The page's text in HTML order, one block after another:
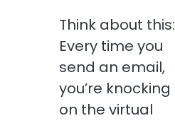
Think about this:
Every time you
send an email,
you’re knocking
on the virtual